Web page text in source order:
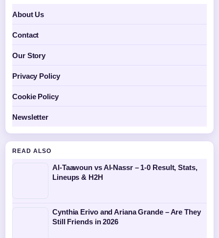
About Us
Contact
Our Story
Privacy Policy
Cookie Policy
Newsletter
READ ALSO
Al-Taawoun vs Al-Nassr – 1-0 Result, Stats,
Lineups & H2H
Cynthia Erivo and Ariana Grande – Are They
Still Friends in 2026